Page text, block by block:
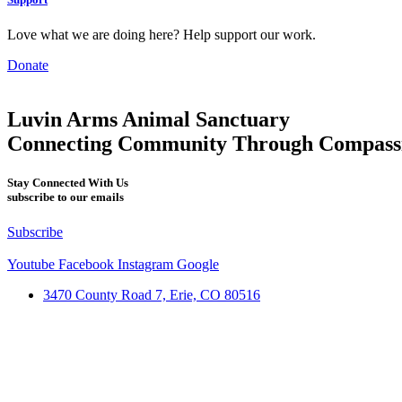
Love what we are doing here? Help support our work.
Donate
Luvin Arms Animal Sanctuary
Connecting Community Through
Stay Connected With Us
subscribe to our emails
Subscribe
Youtube Facebook Instagram Google
3470 County Road 7, Erie, CO 80516